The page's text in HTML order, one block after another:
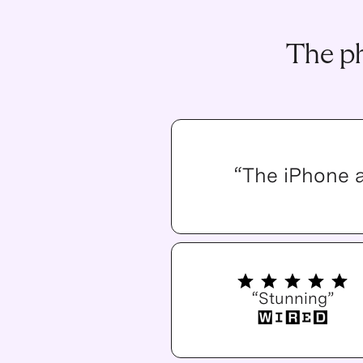
The
“The iPhone
“Stunning”